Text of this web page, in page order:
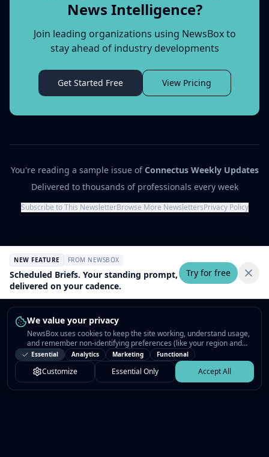
We value your privacy
NewsBox uses cookies to keep the site working, understand usage,
and remember non-identifying preferences (like your region and
interests) so the public news feed feels relevant on your next visit.
You can customize your choices or accept all.
Essential Analytics Marketing Functional
Customize Essential Only Accept All
News Intelligence?
Join leading organizations using NewsBox to
stay ahead of industry developments
Get Started Free View Pricing
You're reading a sample issue ofConnectus Weekly Updates
Delivered to thousands of professionals every week
Subscribe to This NewsletterBrowse More NewslettersPrivacy Policy
NEW FEATURE FROM NEWSBOX
Scheduled Briefs. Your standing prompt,
delivered on your cadence.
Try for free